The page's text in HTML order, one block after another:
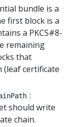
bundle is a
first block is a
a PKCS#8-
remaining
that
(leaf certificate
:
should write
chain.